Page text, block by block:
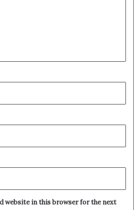
website in this browser for the next